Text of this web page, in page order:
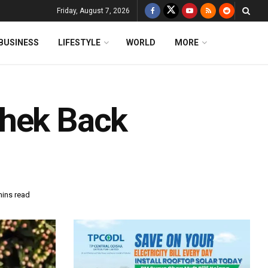
Friday, August 7, 2026
LIFESTYLE WORLD MORE
Back
read